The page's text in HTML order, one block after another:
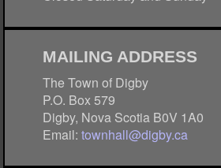
MAILING ADDRESS
The Town of Digby
P.O. Box 579
Digby, Nova Scotia B0V 1A0
Email:townhall@digby.ca